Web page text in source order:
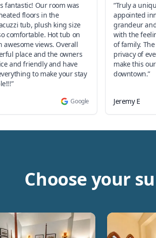
fantastic! Our room was
floors in the
tub, plush king size
comfortable. Hot tub on
awesome views. Overall
place and the owners
and friendly and have
to make your stay
Google
“Truly a
appointed
grandeur
with the
of family.
privacy of
make this
downtown.”
Jeremy E
Choose your